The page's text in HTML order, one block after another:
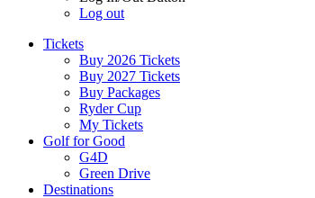
Log out
Tickets
Buy 2026 Tickets
Buy 2027 Tickets
Buy Packages
Ryder Cup
My Tickets
Golf for Good
G4D
Green Drive
Destinations